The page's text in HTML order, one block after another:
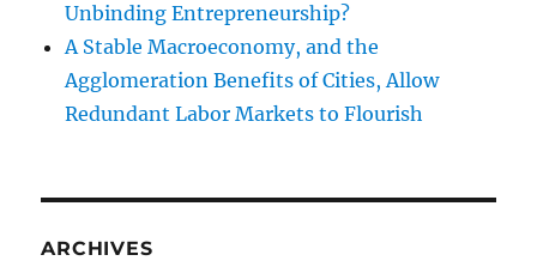
Unbinding Entrepreneurship?
A Stable Macroeconomy, and the
Agglomeration Benefits of Cities, Allow
Redundant Labor Markets to Flourish
ARCHIVES